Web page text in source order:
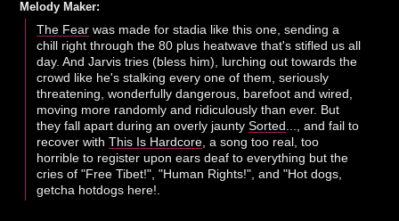
Melody Maker:
The Fear was made for stadia like this one, sending a
chill right through the 80 plus heatwave that's stifled us all
day. And Jarvis tries (bless him), lurching out towards the
crowd like he's stalking every one of them, seriously
threatening, wonderfully dangerous, barefoot and wired,
moving more randomly and ridiculously than ever. But
they fall apart during an overly jauntySorted ..., and fail to
recover withThis Is Hardcore , a song too real, too
horrible to register upon ears deaf to everything but the
cries of "Free Tibet!", "Human Rights!", and "Hot dogs,
getcha hotdogs here!.